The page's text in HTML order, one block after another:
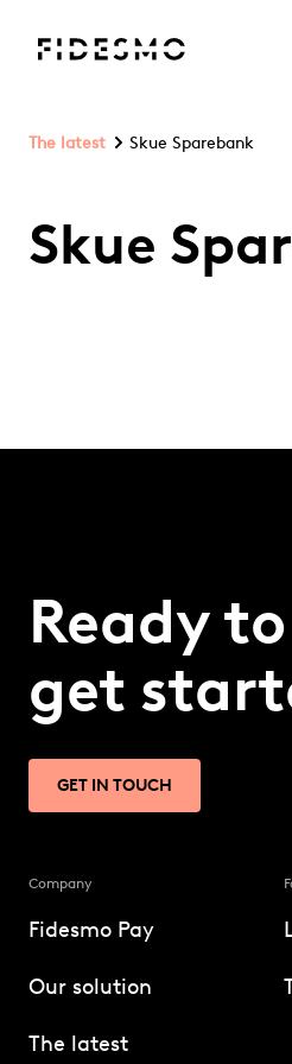
The latest Skue Sparebank
Skue
Ready to
get
GET IN TOUCH
Company
Fidesmo Pay
Our solution
The latest